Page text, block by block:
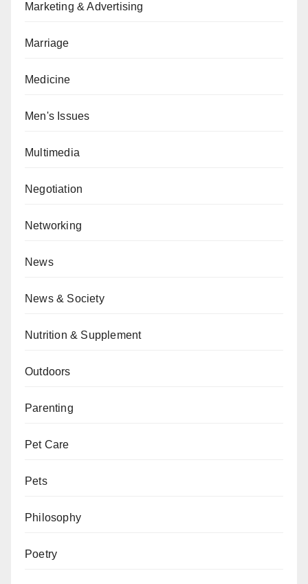
Marketing & Advertising
Marriage
Medicine
Men's Issues
Multimedia
Negotiation
Networking
News
News & Society
Nutrition & Supplement
Outdoors
Parenting
Pet Care
Pets
Philosophy
Poetry